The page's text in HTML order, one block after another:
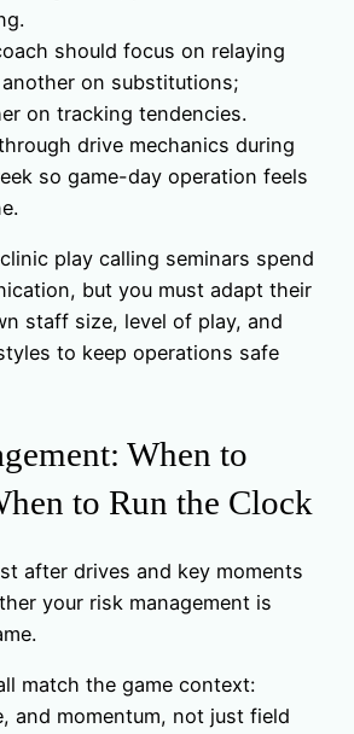
should focus on relaying
on substitutions;
on tracking tendencies.
drive mechanics during
so game-day operation feels
play calling seminars spend
but you must adapt their
staff size, level of play, and
to keep operations safe
When to
to Run the Clock
after drives and key moments
your risk management is
match the game context:
and momentum, not just field